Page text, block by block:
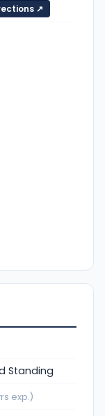
↗
Standing
exp.)